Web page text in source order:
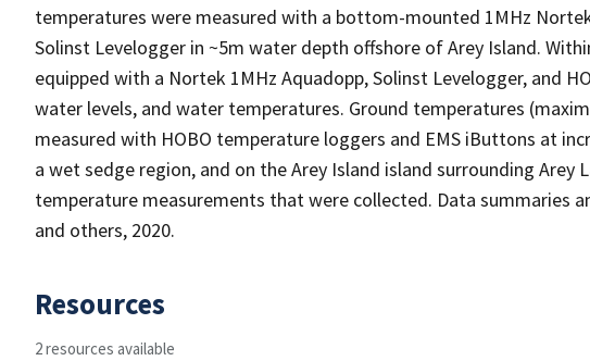
temperatures were measured with a bottom-mounted 1MHz
Solinst Levelogger in ~5m water depth offshore of Arey Island.
equipped with a Nortek 1MHz Aquadopp, Solinst Levelogger, and
water levels, and water temperatures. Ground temperatures
measured with HOBO temperature loggers and EMS iButtons at
a wet sedge region, and on the Arey Island island surrounding
temperature measurements that were collected. Data summaries
and others, 2020.
Resources
2 resources available